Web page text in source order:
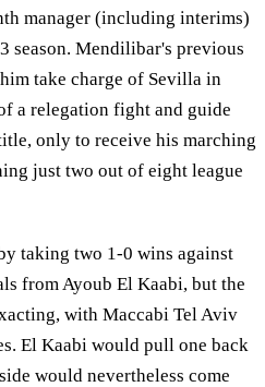
manager (including interims)
season. Mendilibar's previous
take charge of Sevilla in
a relegation fight and guide
only to receive his marching
just two out of eight league
taking two 1-0 wins against
from Ayoub El Kaabi, but the
with Maccabi Tel Aviv
El Kaabi would pull one back
would nevertheless come